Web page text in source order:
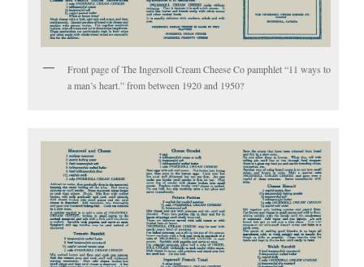
Front page of The Ingersoll Cream Cheese Co pamphlet “11 ways to
a man’s heart.” from between 1920 and 1950?